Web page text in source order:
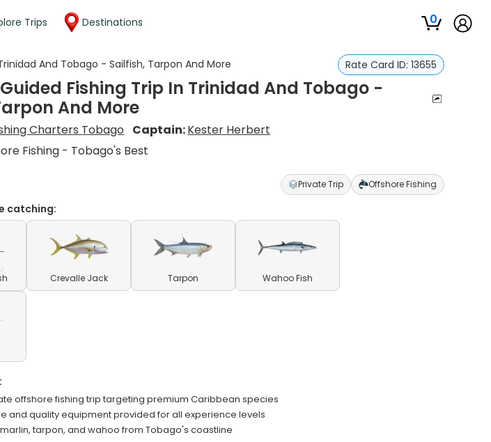
Trips Destinations 0
And Tobago - Sailfish, Tarpon And More Rate Card ID: 13655
Fishing Trip In Trinidad And Tobago -
And More
Charters Tobago Captain:Kester Herbert
Fishing - Tobago's Best
Private Trip Offshore Fishing
catching:
Crevalle Jack Tarpon Wahoo Fish
offshore fishing trip targeting premium Caribbean species
and quality equipment provided for all experience levels
tarpon, and wahoo from Tobago's coastline